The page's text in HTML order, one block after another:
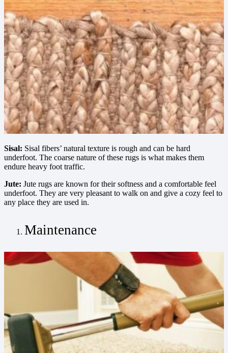
Sisal: Sisal fibers’ natural texture is rough and can be hard
underfoot. The coarse nature of these rugs is what makes them
endure heavy foot traffic.
Jute: Jute rugs are known for their softness and a comfortable feel
underfoot. They are very pleasant to walk on and give a cozy feel to
any place they are used in.
Maintenance